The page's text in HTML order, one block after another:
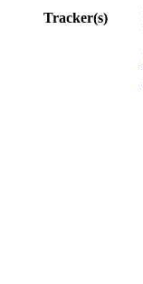
Tracker(s)